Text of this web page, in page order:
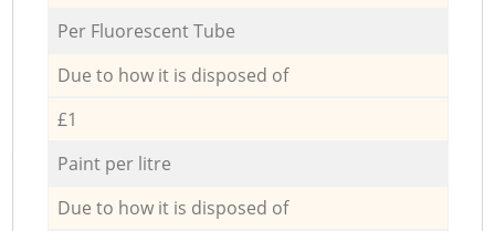
Per Fluorescent Tube
Due to how it is disposed of
£1
Paint per litre
Due to how it is disposed of